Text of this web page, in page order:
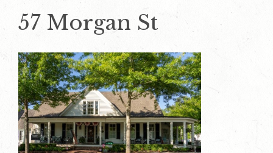
57 Morgan St